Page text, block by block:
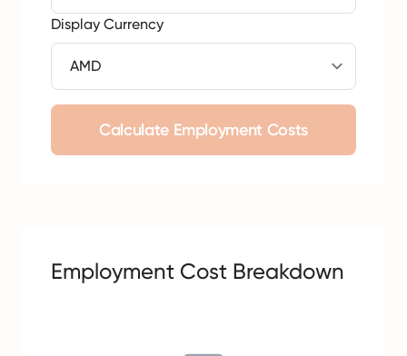
Display Currency
Calculate Employment Costs
Employment Cost Breakdown